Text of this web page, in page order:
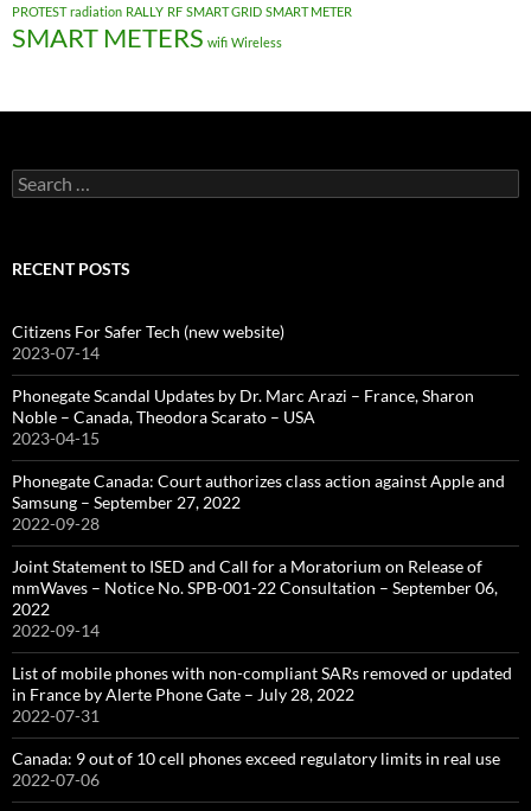
PROTEST radiation RALLY RF SMART GRID SMART METER
SMART METERS wifi Wireless
Search
for:
RECENT POSTS
Citizens For Safer Tech (new website)
2023-07-14
Phonegate Scandal Updates by Dr. Marc Arazi – France, Sharon
Noble – Canada, Theodora Scarato – USA
2023-04-15
Phonegate Canada: Court authorizes class action against Apple and
Samsung – September 27, 2022
2022-09-28
Joint Statement to ISED and Call for a Moratorium on Release of
mmWaves – Notice No. SPB-001-22 Consultation – September 06,
2022
2022-09-14
List of mobile phones with non-compliant SARs removed or updated
in France by Alerte Phone Gate – July 28, 2022
2022-07-31
Canada: 9 out of 10 cell phones exceed regulatory limits in real use
2022-07-06